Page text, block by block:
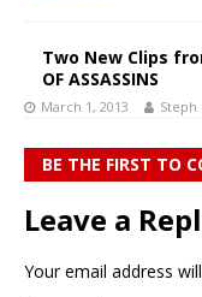
Two New Clips
OF ASSASSINS
March 1, 2013 Steph
BE THE FIRST TO
Leave a
Your email address